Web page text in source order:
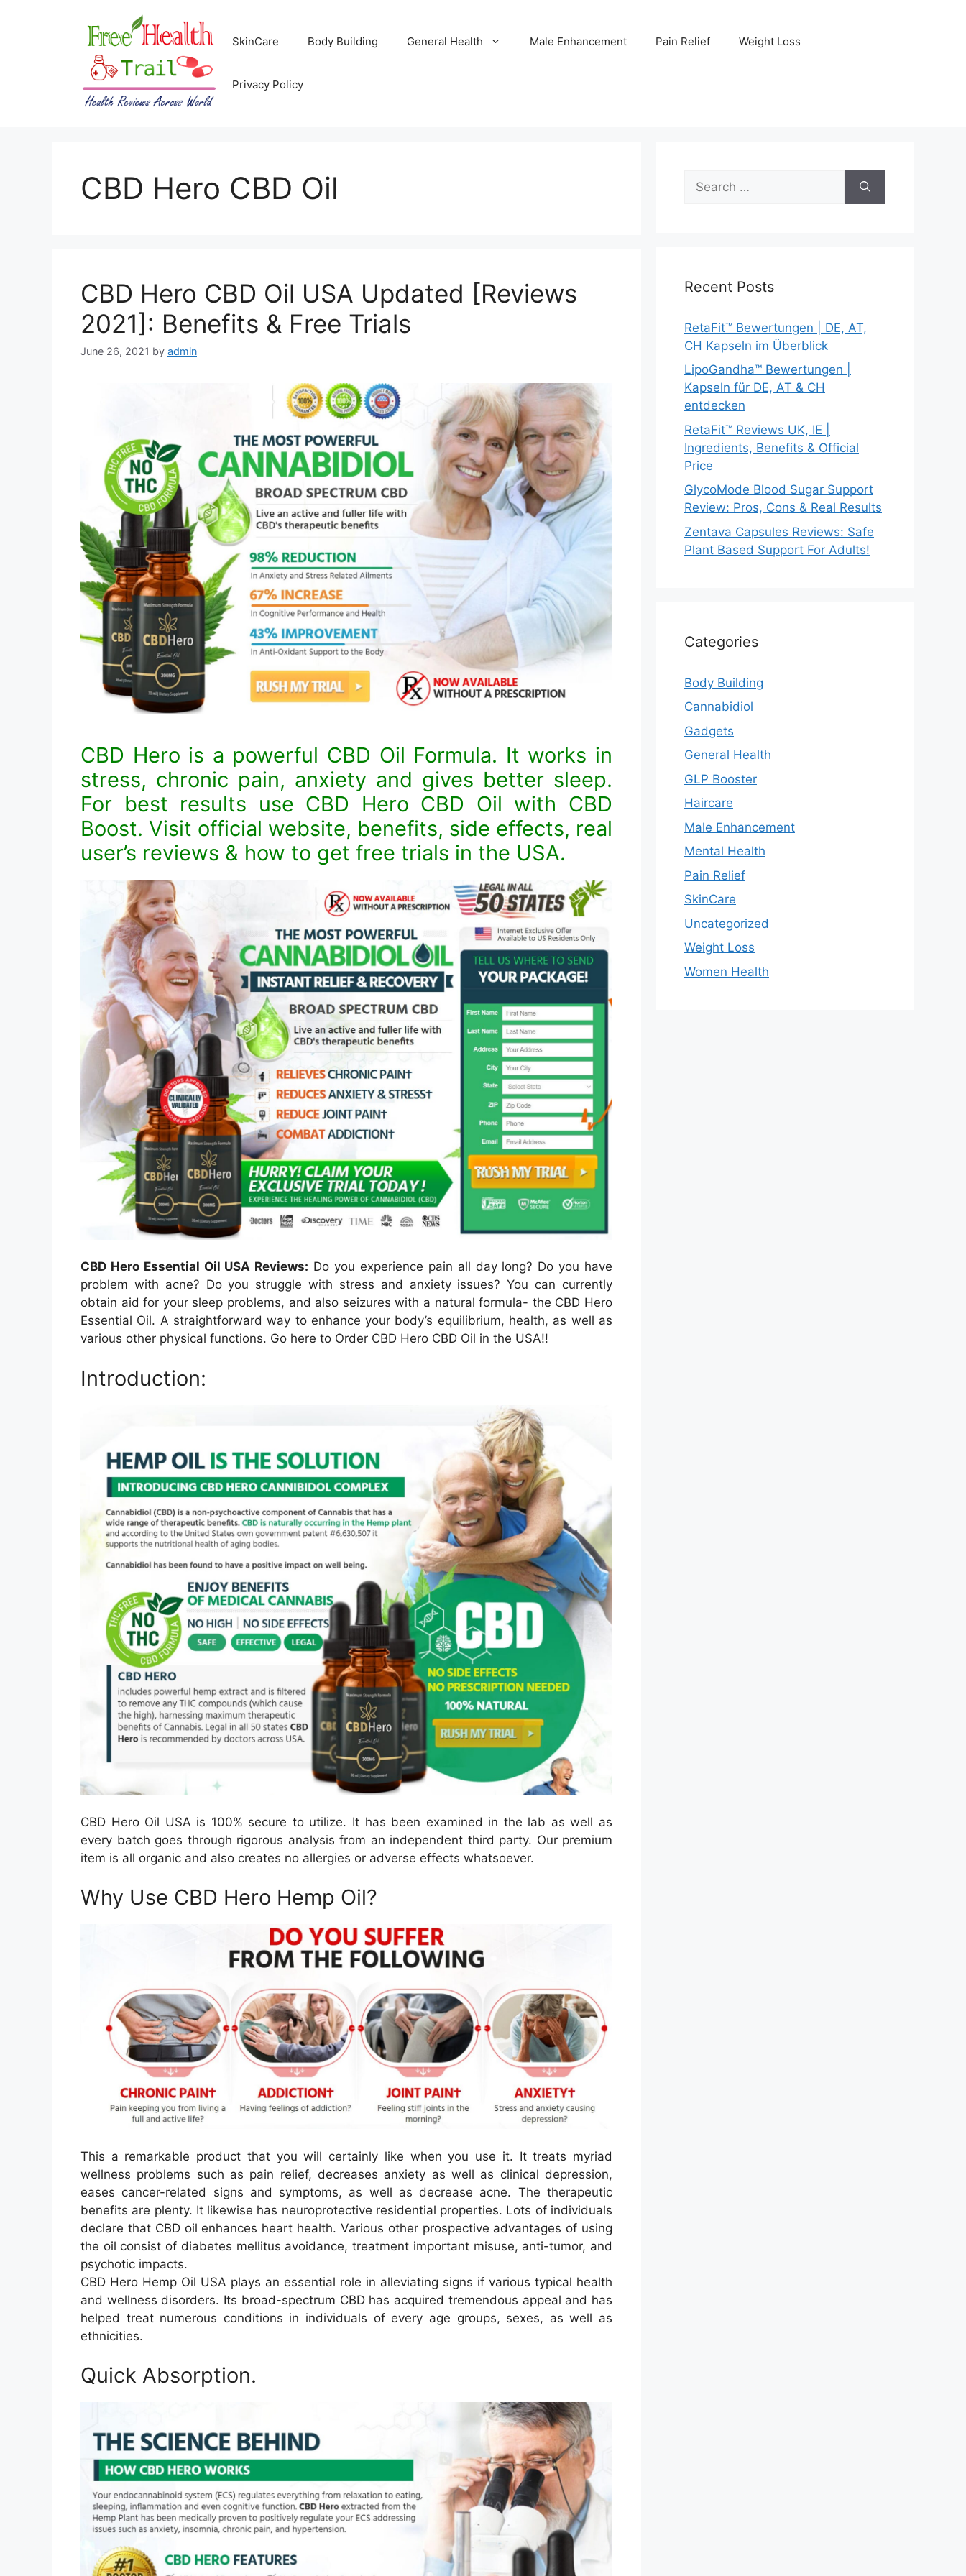
SkinCare Body Building General Health Male Enhancement Pain Relief Weight Loss
Privacy Policy
CBD Hero CBD Oil
CBD Hero CBD Oil USA Updated [Reviews
2021]: Benefits & Free Trials
June 26, 2021 by admin
CBD Hero is a powerful CBD Oil Formula. It works in
stress, chronic pain, anxiety and gives better sleep.
For best results use CBD Hero CBD Oil with CBD
Boost. Visit official website, benefits, side effects, real
user’s reviews & how to get free trials in the USA.
CBD Hero Essential Oil USA Reviews: Do you experience pain all day long? Do you have
problem with acne? Do you struggle with stress and anxiety issues? You can currently
obtain aid for your sleep problems, and also seizures with a natural formula- the CBD Hero
Essential Oil. A straightforward way to enhance your body’s equilibrium, health, as well as
various other physical functions. Go here to Order CBD Hero CBD Oil in the USA!!
Introduction:
CBD Hero Oil USA is 100% secure to utilize. It has been examined in the lab as well as
every batch goes through rigorous analysis from an independent third party. Our premium
item is all organic and also creates no allergies or adverse effects whatsoever.
Why Use CBD Hero Hemp Oil?
This a remarkable product that you will certainly like when you use it. It treats myriad
wellness problems such as pain relief, decreases anxiety as well as clinical depression,
eases cancer-related signs and symptoms, as well as decrease acne. The therapeutic
benefits are plenty. It likewise has neuroprotective residential properties. Lots of individuals
declare that CBD oil enhances heart health. Various other prospective advantages of using
the oil consist of diabetes mellitus avoidance, treatment important misuse, anti-tumor, and
psychotic impacts.
CBD Hero Hemp Oil USA plays an essential role in alleviating signs if various typical health
and wellness disorders. Its broad-spectrum CBD has acquired tremendous appeal and has
helped treat numerous conditions in individuals of every age groups, sexes, as well as
ethnicities.
Quick Absorption.
for:
Recent Posts
RetaFit™ Bewertungen | DE, AT,
CH Kapseln im Überblick
LipoGandha™ Bewertungen |
Kapseln für DE, AT & CH
entdecken
RetaFit™ Reviews UK, IE |
Ingredients, Benefits & Official
Price
GlycoMode Blood Sugar Support
Review: Pros, Cons & Real Results
Zentava Capsules Reviews: Safe
Plant Based Support For Adults!
Categories
Body Building
Cannabidiol
Gadgets
General Health
GLP Booster
Haircare
Male Enhancement
Mental Health
Pain Relief
SkinCare
Uncategorized
Weight Loss
Women Health